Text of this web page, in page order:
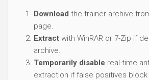
Download the trainer archive
page.
Extract with WinRAR or 7-Zip if
archive.
Temporarily disable real-time
extraction if false positives